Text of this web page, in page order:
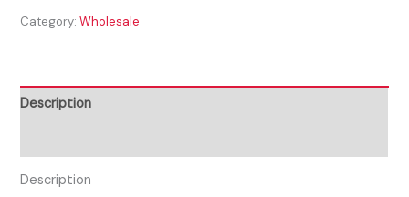
Category:Wholesale
Description
Description